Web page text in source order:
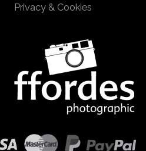
Privacy & Cookies